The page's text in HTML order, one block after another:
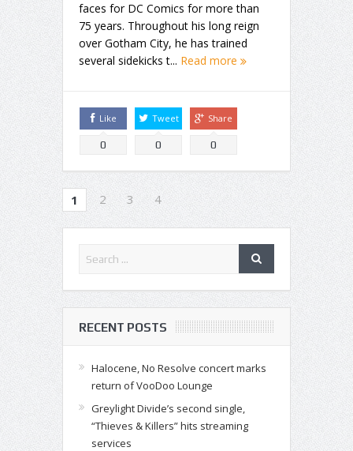
faces for DC Comics for more than
75 years. Throughout his long reign
over Gotham City, he has trained
several sidekicks t... Read more
Like
0
Tweet
0
Share
0
1 2 3 4
RECENT POSTS
Halocene, No Resolve concert marks
return of VooDoo Lounge
Greylight Divide’s second single,
“Thieves & Killers” hits streaming
services